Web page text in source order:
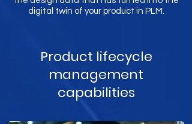
digital twin of your product in PLM.
Product lifecycle
management
capabilities